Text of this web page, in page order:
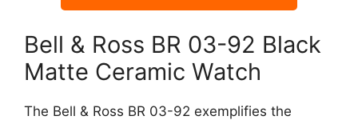
Bell & Ross BR 03-92 Black
Matte Ceramic Watch
The Bell & Ross BR 03-92 exemplifies the